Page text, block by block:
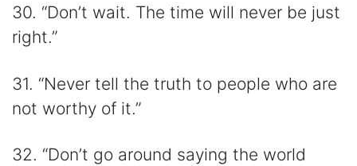
30. “Don’t wait. The time will never be just
right.”
31. “Never tell the truth to people who are
not worthy of it.”
32. “Don’t go around saying the world